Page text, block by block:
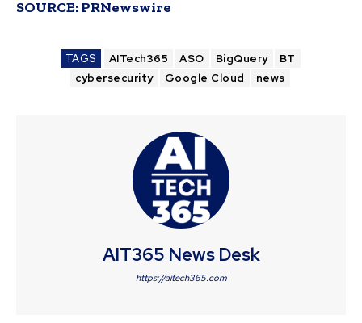
SOURCE:PRNewswire
TAGS AITech365 ASO BigQuery
BT
cybersecurity
Google Cloud news
AIT365 News Desk
https://aitech365.com